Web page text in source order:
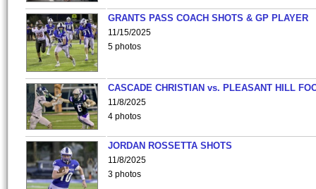
GRANTS PASS COACH SHOTS & GP PLAYER
11/15/2025
5 photos
CASCADE CHRISTIAN vs. PLEASANT HILL
11/8/2025
4 photos
JORDAN ROSSETTA SHOTS
11/8/2025
3 photos